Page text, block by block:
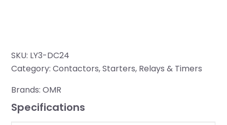
SKU: LY3-DC24
Category:Contactors, Starters, Relays & Timers
Brands:OMR
Specifications